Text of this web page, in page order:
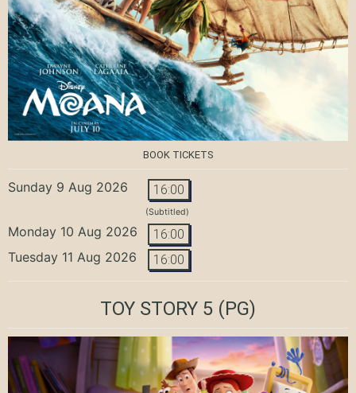
BOOK TICKETS
Sunday 9 Aug 2026 16:00
(Subtitled)
Monday 10 Aug 2026 16:00
Tuesday 11 Aug 2026 16:00
TOY STORY 5 (PG)